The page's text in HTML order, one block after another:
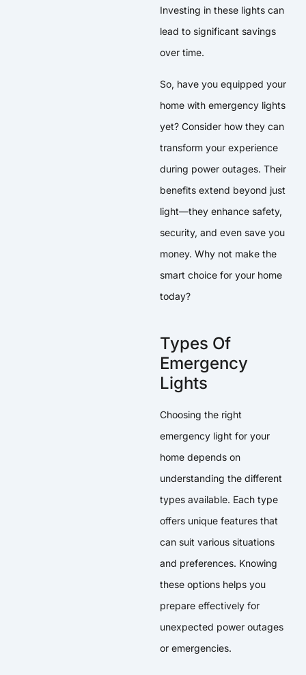
Investing in these lights can
lead to significant savings
over time.
So, have you equipped your
home with emergency lights
yet? Consider how they can
transform your experience
during power outages. Their
benefits extend beyond just
light—they enhance safety,
security, and even save you
money. Why not make the
smart choice for your home
today?
Types Of
Emergency
Lights
Choosing the right
emergency light for your
home depends on
understanding the different
types available. Each type
offers unique features that
can suit various situations
and preferences. Knowing
these options helps you
prepare effectively for
unexpected power outages
or emergencies.